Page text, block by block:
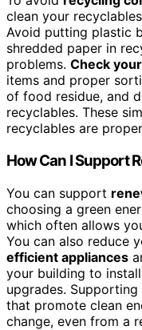
clean your
Avoid putting plastic
shredded paper in
problems. Check
items and proper
of food residue, and
recyclables. These
recyclables are
How Can I Support
You can support
choosing a green
which often allows
You can also reduce
efficient appliances
your building to
upgrades.
that promote clean
change, even from a